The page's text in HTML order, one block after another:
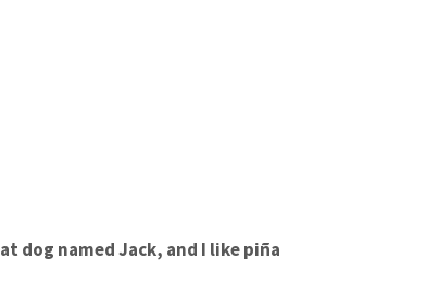
dog named Jack, and I like piña